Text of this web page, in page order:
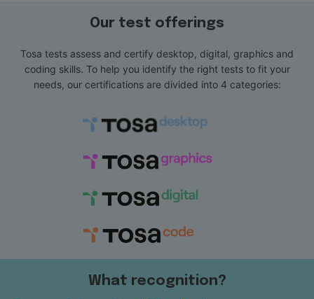
Our test offerings
Tosa tests assess and certify desktop, digital, graphics and
coding skills. To help you identify the right tests to fit your
needs, our certifications are divided into 4 categories:
What recognition?